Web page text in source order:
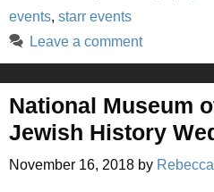
events, starr events
Leave a comment
National Museum
Jewish History
November 16, 2018 by